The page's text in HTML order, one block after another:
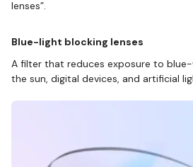
lenses”.
Blue-light blocking lenses
A filter that reduces exposure to
the sun, digital devices, and artificial